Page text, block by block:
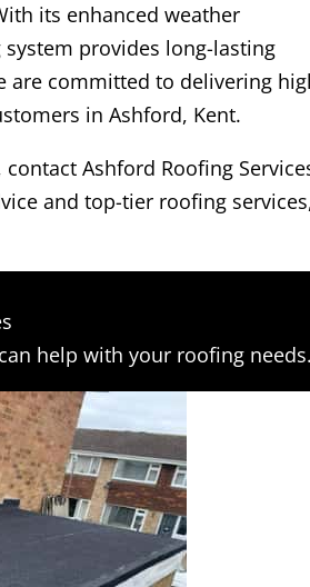
its enhanced weather
provides long-lasting
are committed to delivering
in Ashford, Kent.
Ashford Roofing
and top-tier roofing
help with your roofing needs.